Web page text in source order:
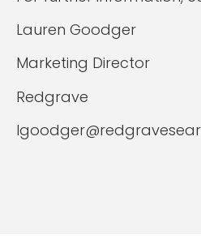
Lauren Goodger
Marketing Director
Redgrave